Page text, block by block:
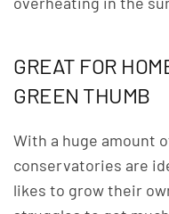
GREAT FOR
GREEN THUMB
With a huge amount
conservatories are
likes to grow their